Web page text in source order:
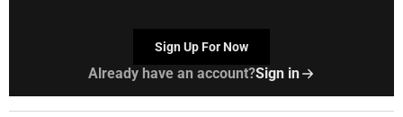
Sign Up For Now
Already have an account?Sign in